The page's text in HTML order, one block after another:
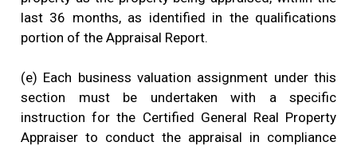
last 36 months, as identified in the qualifications
portion of the Appraisal Report.
(e) Each business valuation assignment under this
section must be undertaken with a specific
instruction for the Certified General Real Property
Appraiser to conduct the appraisal in compliance